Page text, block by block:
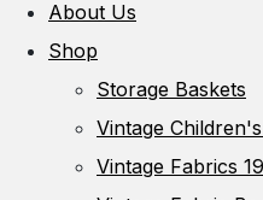
About Us
Shop
Storage Baskets
Vintage
Vintage Fabrics